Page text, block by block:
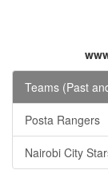
Teams (Past
Posta Rangers
Nairobi City